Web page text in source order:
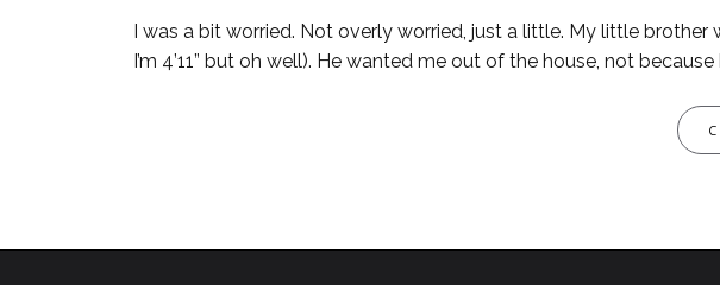
I was a bit worried. Not overly worried, just a little. My little brother
I’m 4’11” but oh well). He wanted me out of the house, not